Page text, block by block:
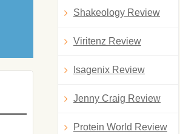
Shakeology Review
Viritenz Review
Isagenix Review
Jenny Craig Review
Protein World Review